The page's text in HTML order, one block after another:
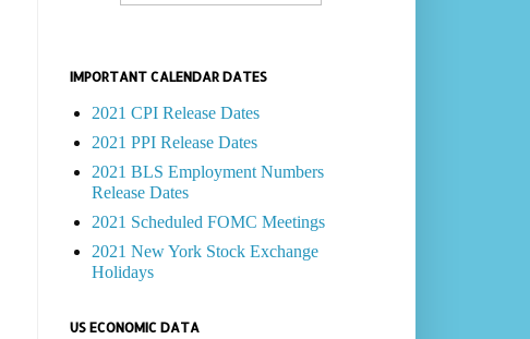
IMPORTANT CALENDAR DATES
2021 CPI Release Dates
2021 PPI Release Dates
2021 BLS Employment Numbers
Release Dates
2021 Scheduled FOMC Meetings
2021 New York Stock Exchange
Holidays
US ECONOMIC DATA